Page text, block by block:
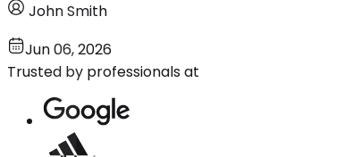
John Smith
Jun 06, 2026
Trusted by professionals at